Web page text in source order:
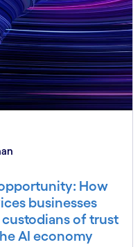
How
businesses
custodians of trust
AI economy